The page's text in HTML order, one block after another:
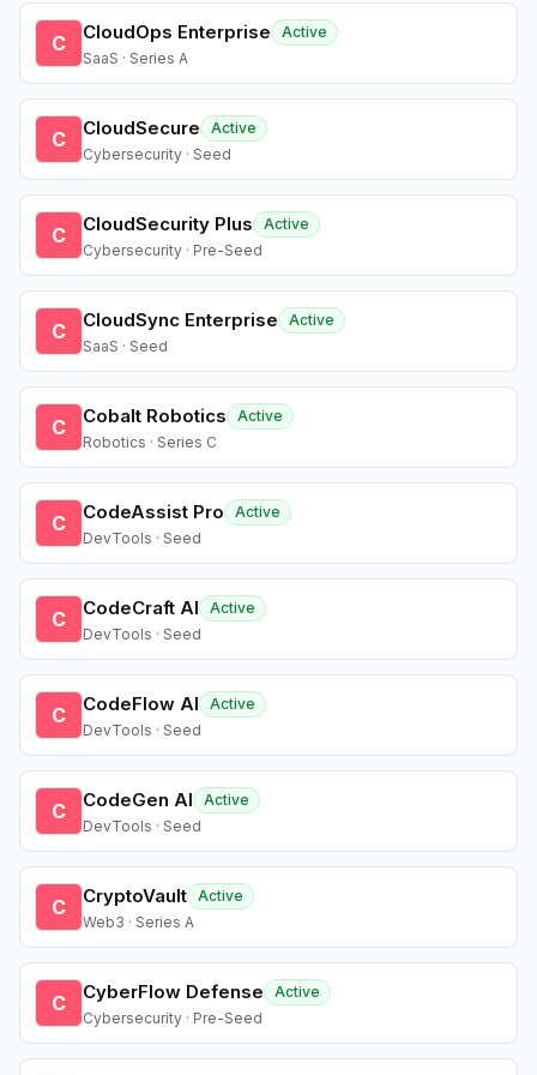
C CloudOps Enterprise
Active
SaaS · Series A
C CloudSecure
Active
Cybersecurity · Seed
C CloudSecurity Plus
Active
Cybersecurity · Pre-Seed
C CloudSync Enterprise
Active
SaaS · Seed
C Cobalt Robotics
Active
Robotics · Series C
C CodeAssist Pro
Active
DevTools · Seed
C CodeCraft AI
Active
DevTools · Seed
C CodeFlow AI
Active
DevTools · Seed
C CodeGen AI
Active
DevTools · Seed
C CryptoVault Active
Web3 · Series A
C CyberFlow Defense
Active
Cybersecurity · Pre-Seed